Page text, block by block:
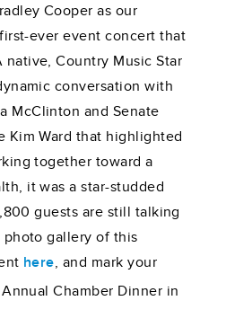
Cooper as our
ever event concert that
native, Country Music Star
conversation with
McClinton and Senate
Kim Ward that highlighted
together toward a
it was a star-studded
guests are still talking
photo gallery of this
here, and mark your
Annual Chamber Dinner in